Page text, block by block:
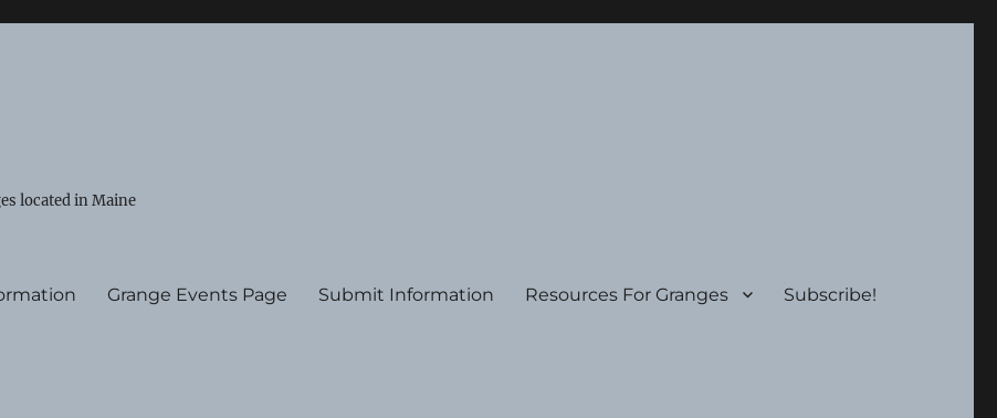
located in Maine
Grange Events Page Submit Information Resources For Granges Subscribe!